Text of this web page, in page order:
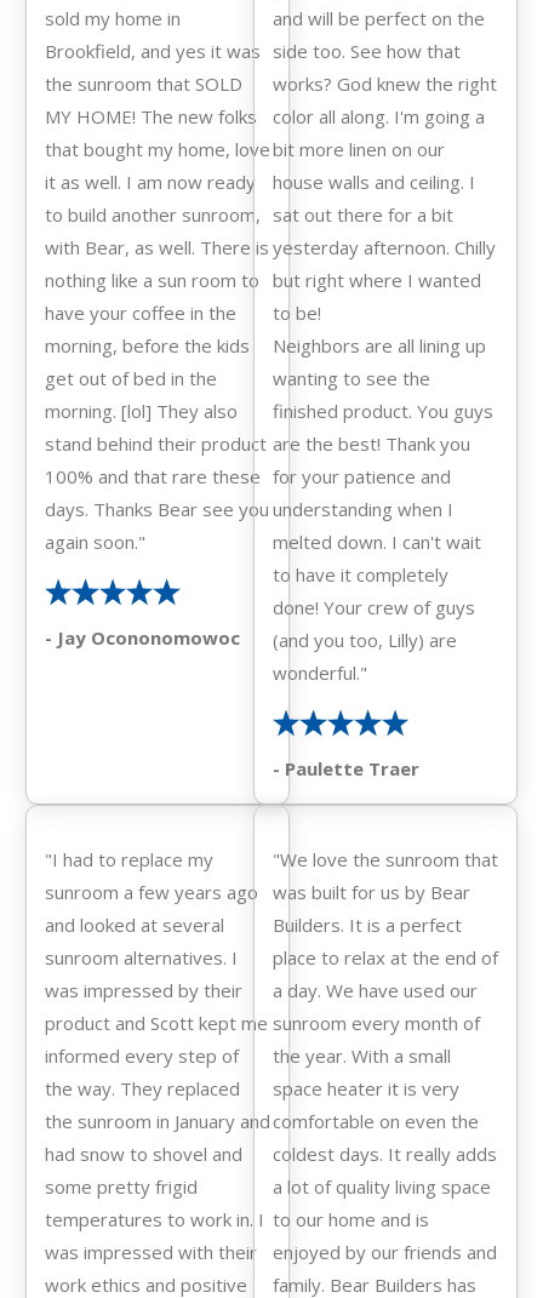
sold my home in
Brookfield, and yes it was
the sunroom that SOLD
MY HOME! The new folks
that bought my home, love
it as well. I am now ready
to build another sunroom,
with Bear, as well. There is
nothing like a sun room to
have your coffee in the
morning, before the kids
get out of bed in the
morning. [lol] They also
stand behind their product
100% and that rare these
days. Thanks Bear see you
again soon."
- Jay Ocononomowoc
and will be perfect on the
side too. See how that
works? God knew the right
color all along. I'm going a
bit more linen on our
house walls and ceiling. I
sat out there for a bit
yesterday afternoon. Chilly
but right where I wanted
to be!
Neighbors are all lining up
wanting to see the
finished product. You guys
are the best! Thank you
for your patience and
understanding when I
melted down. I can't wait
to have it completely
done! Your crew of guys
(and you too, Lilly) are
wonderful."
- Paulette Traer
"I had to replace my
sunroom a few years ago
and looked at several
sunroom alternatives. I
was impressed by their
product and Scott kept me
informed every step of
the way. They replaced
the sunroom in January and
had snow to shovel and
some pretty frigid
temperatures to work in. I
was impressed with their
work ethics and positive
"We love the sunroom that
was built for us by Bear
Builders. It is a perfect
place to relax at the end of
a day. We have used our
sunroom every month of
the year. With a small
space heater it is very
comfortable on even the
coldest days. It really adds
a lot of quality living space
to our home and is
enjoyed by our friends and
family. Bear Builders has